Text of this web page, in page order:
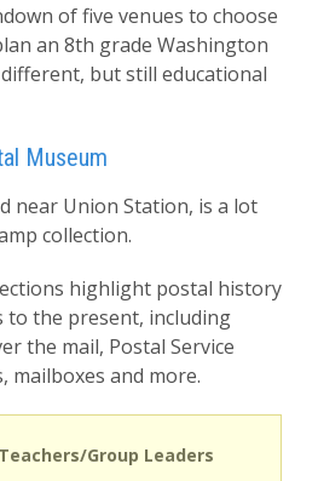
of five venues to choose
an 8th grade Washington
but still educational
Museum
near Union Station, is a lot
collection.
highlight postal history
to the present, including
the mail, Postal Service
mailboxes and more.
Group Leaders